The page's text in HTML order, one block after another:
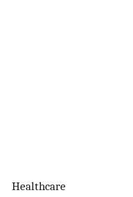
Healthcare